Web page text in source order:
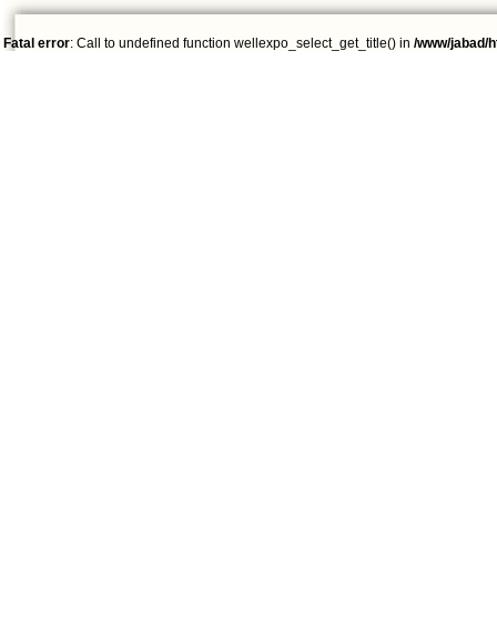
Fatal error: Call to undefined function wellexpo_select_get_title() in /www/jabad/